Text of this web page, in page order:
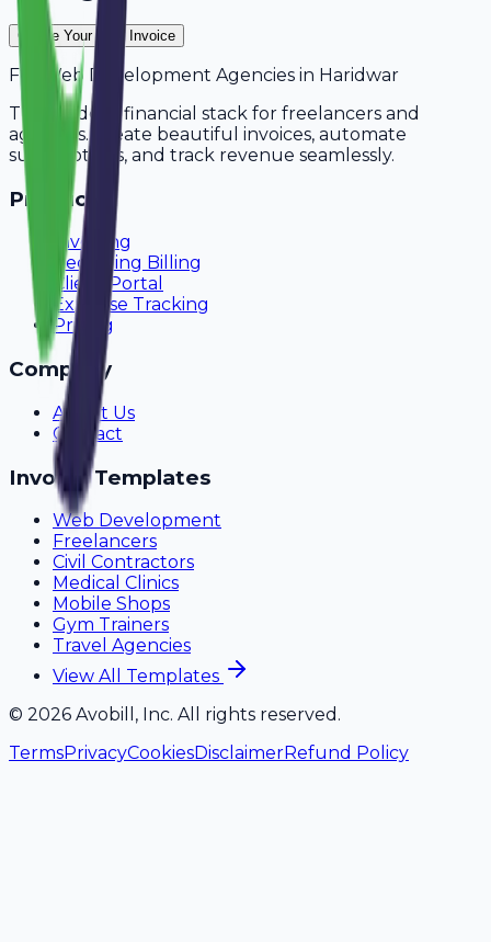
Create Your Free Invoice
For Web Development Agencies in Haridwar
The modern financial stack for freelancers and
agencies. Create beautiful invoices, automate
subscriptions, and track revenue seamlessly.
Product
Invoicing
Recurring Billing
Client Portal
Expense Tracking
Pricing
Company
About Us
Contact
Invoice Templates
Web Development
Freelancers
Civil Contractors
Medical Clinics
Mobile Shops
Gym Trainers
Travel Agencies
View All Templates
© 2026 Avobill, Inc. All rights reserved.
TermsPrivacyCookiesDisclaimerRefund Policy